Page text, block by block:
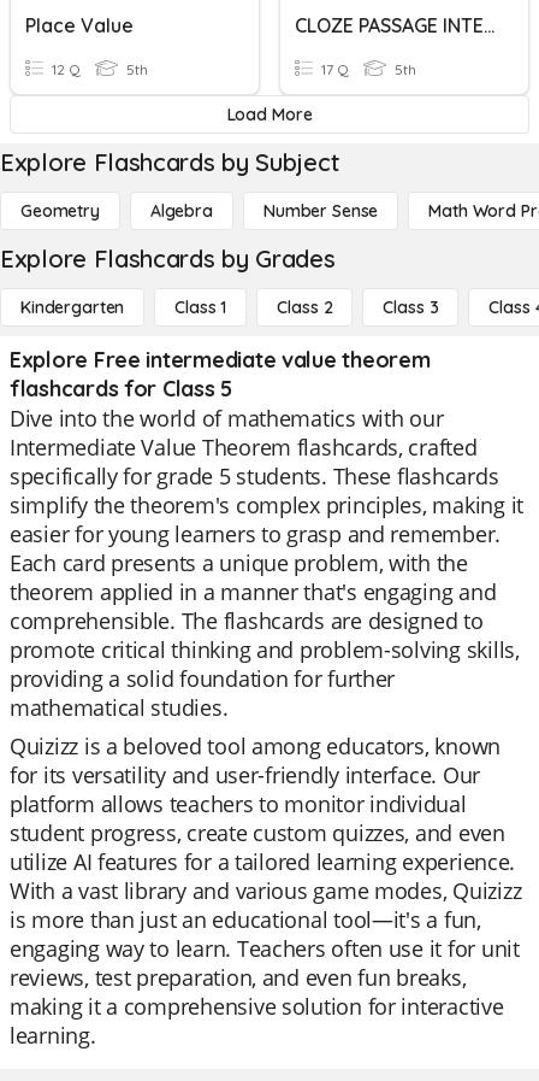
Place Value
12 Q 5th
CLOZE PASSAGE INTERMEDIATE
17 Q 5th
Load More
Explore Flashcards by Subject
Geometry Algebra Number Sense Math Word
Explore Flashcards by Grades
Kindergarten Class 1 Class 2 Class 3 Class
Explore Free intermediate value theorem
flashcards for Class 5
Dive into the world of mathematics with our
Intermediate Value Theorem flashcards, crafted
specifically for grade 5 students. These flashcards
simplify the theorem's complex principles, making it
easier for young learners to grasp and remember.
Each card presents a unique problem, with the
theorem applied in a manner that's engaging and
comprehensible. The flashcards are designed to
promote critical thinking and problem-solving skills,
providing a solid foundation for further
mathematical studies.
Quizizz is a beloved tool among educators, known
for its versatility and user-friendly interface. Our
platform allows teachers to monitor individual
student progress, create custom quizzes, and even
utilize AI features for a tailored learning experience.
With a vast library and various game modes, Quizizz
is more than just an educational tool—it's a fun,
engaging way to learn. Teachers often use it for unit
reviews, test preparation, and even fun breaks,
making it a comprehensive solution for interactive
learning.